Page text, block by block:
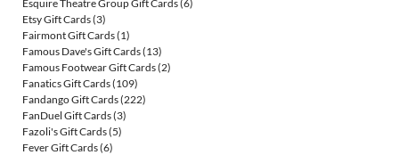
Esquire Theatre Group Gift Cards(6)
Etsy Gift Cards(3)
Fairmont Gift Cards(1)
Famous Dave's Gift Cards(13)
Famous Footwear Gift Cards(2)
Fanatics Gift Cards(109)
Fandango Gift Cards(222)
FanDuel Gift Cards(3)
Fazoli's Gift Cards(5)
Fever Gift Cards(6)